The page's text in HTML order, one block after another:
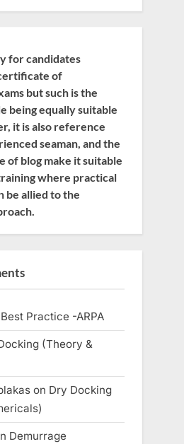
for candidates
of
but such is the
being equally suitable
it is also reference
seaman, and the
of blog make it suitable
where practical
be allied to the
Practice -ARPA
(Theory &
on Dry Docking
Demurrage